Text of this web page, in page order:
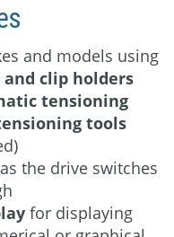
and models using
clip holders
tensioning
tools
the drive switches
for displaying